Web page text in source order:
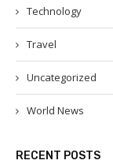
Technology
Travel
Uncategorized
World News
RECENT POSTS